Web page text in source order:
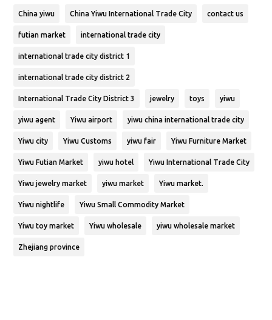
China yiwu China Yiwu International Trade City contact us
futian market international trade city
international trade city district 1
international trade city district 2
International Trade City District 3 jewelry toys yiwu
yiwu agent Yiwu airport yiwu china international trade city
Yiwu city Yiwu Customs yiwu fair Yiwu Furniture Market
Yiwu Futian Market yiwu hotel Yiwu International Trade City
Yiwu jewelry market yiwu market Yiwu market.
Yiwu nightlife Yiwu Small Commodity Market
Yiwu toy market Yiwu wholesale yiwu wholesale market
Zhejiang province